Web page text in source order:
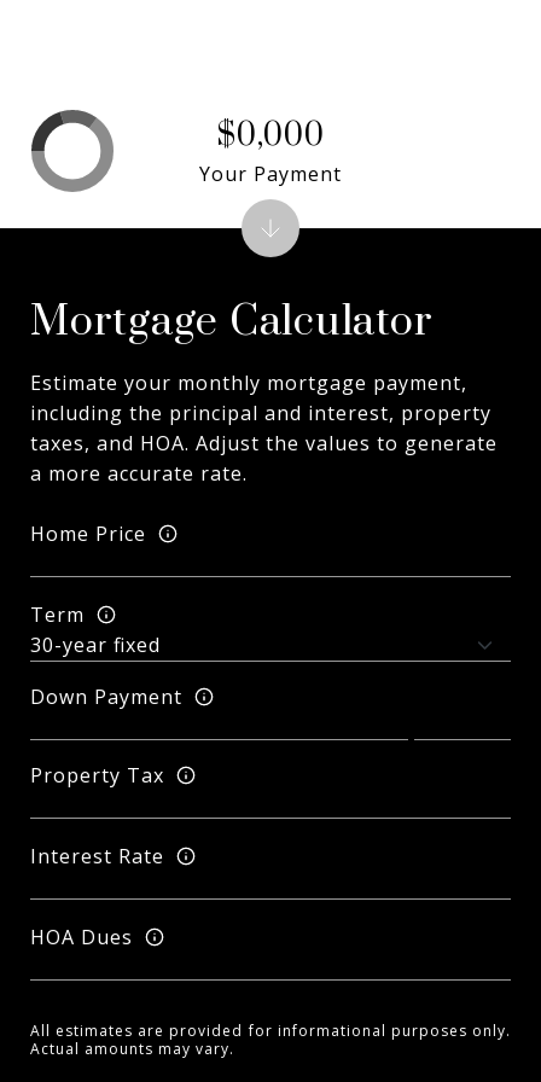
Mortgage Calculator
Estimate your monthly mortgage payment,
including the principal and interest, property
taxes, and HOA. Adjust the values to generate
a more accurate rate.
Home Price
Term
Down Payment
Property Tax
Interest Rate
HOA Dues
All estimates are provided for informational purposes only.
Actual amounts may vary.
$0,000
Your Payment